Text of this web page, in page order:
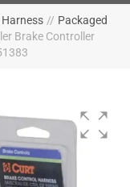
// Packaged
Brake Controller